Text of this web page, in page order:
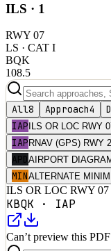
ILS · 1
RWY 07
LS · CAT I
BQK
108.5
All8 Approach4
IAP ILS OR LOC RWY
IAP RNAV (GPS) RWY
APDAIRPORT
MINALTERNATE
ILS OR LOC RWY 07
KBQK · IAP
Can’t preview this